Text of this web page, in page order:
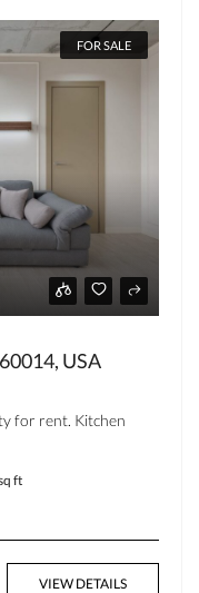
FOR SALE
USA
for rent. Kitchen
ft
VIEW DETAILS